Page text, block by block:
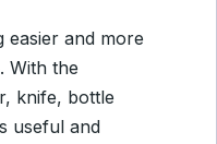
easier and more
With the
knife, bottle
useful and